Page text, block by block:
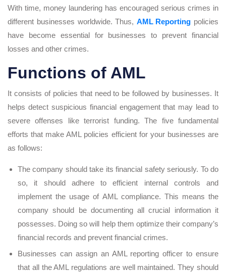
With time, money laundering has encouraged serious crimes in
different businesses worldwide. Thus,AML Reporting policies
have become essential for businesses to prevent financial
losses and other crimes.
Functions of AML
It consists of policies that need to be followed by businesses. It
helps detect suspicious financial engagement that may lead to
severe offenses like terrorist funding. The five fundamental
efforts that make AML policies efficient for your businesses are
as follows:
The company should take its financial safety seriously. To do
so, it should adhere to efficient internal controls and
implement the usage of AML compliance. This means the
company should be documenting all crucial information it
possesses. Doing so will help them optimize their company’s
financial records and prevent financial crimes.
Businesses can assign an AML reporting officer to ensure
that all the AML regulations are well maintained. They should